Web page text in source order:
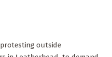
outside